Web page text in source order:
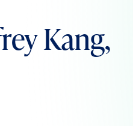
Kang,